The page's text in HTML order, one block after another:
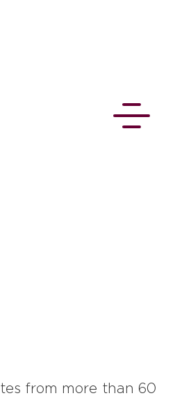
from more than 60